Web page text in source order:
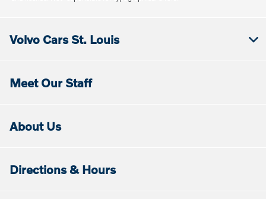
Volvo Cars St. Louis
Meet Our Staff
About Us
Directions & Hours